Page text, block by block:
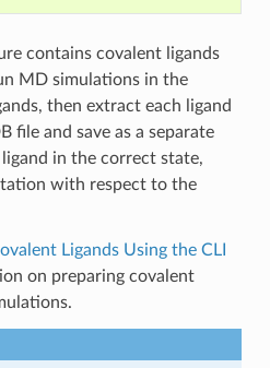
contains covalent ligands
MD simulations in the
then extract each ligand
file and save as a separate
in the correct state,
with respect to the
Ligands Using the CLI
on preparing covalent